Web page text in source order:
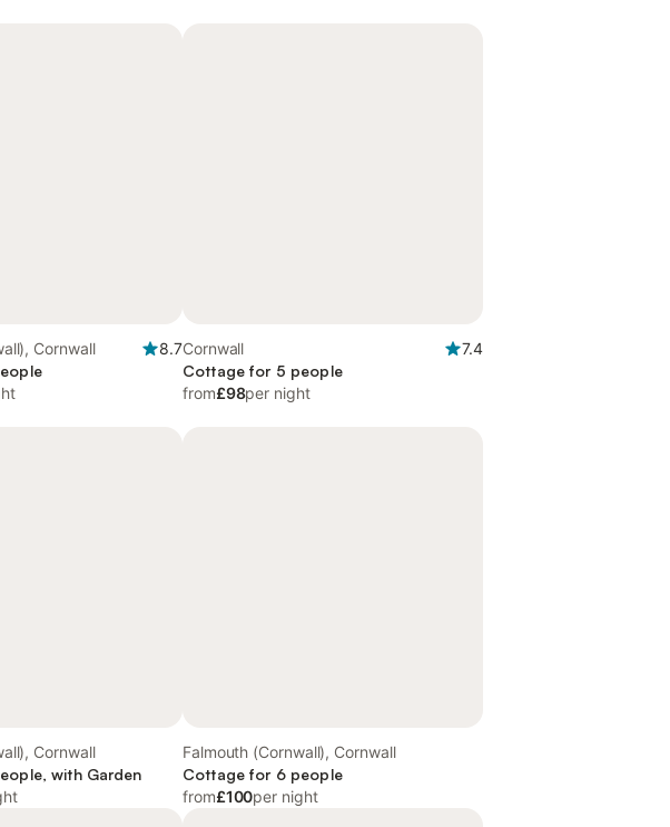
Cornwall
8.7Cornwall
7.4
Cottage for 5 people
from£98per night
Cornwall
with Garden
Falmouth (Cornwall), Cornwall
Cottage for 6 people
from£100per night